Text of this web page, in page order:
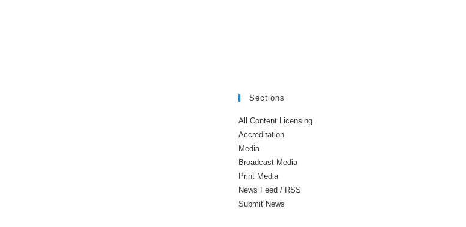
Sections
All Content Licensing
Accreditation
Media
Broadcast Media
Print Media
News Feed / RSS
Submit News